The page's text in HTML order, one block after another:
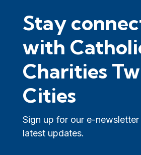
Stay
with
Charities
Cities
Sign up for our e-
latest updates.